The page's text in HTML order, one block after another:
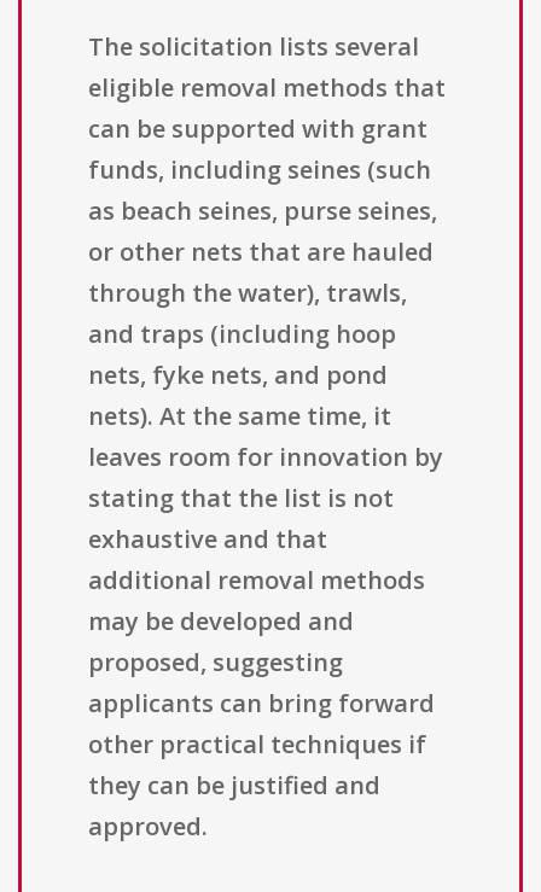
The solicitation lists several
eligible removal methods that
can be supported with grant
funds, including seines (such
as beach seines, purse seines,
or other nets that are hauled
through the water), trawls,
and traps (including hoop
nets, fyke nets, and pond
nets). At the same time, it
leaves room for innovation by
stating that the list is not
exhaustive and that
additional removal methods
may be developed and
proposed, suggesting
applicants can bring forward
other practical techniques if
they can be justified and
approved.